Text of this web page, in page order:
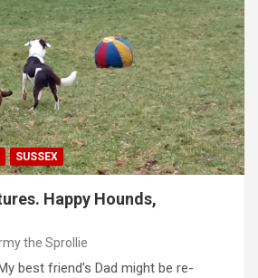
SUSSEX
Happy Hounds,
the Sprollie
best friend’s Dad might be re-